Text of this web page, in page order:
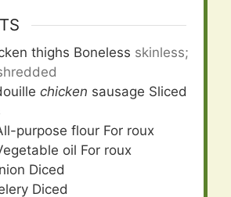
thighs Boneless skinless;
chicken sausage Sliced
purpose flour For roux
oil For roux
Diced
Diced